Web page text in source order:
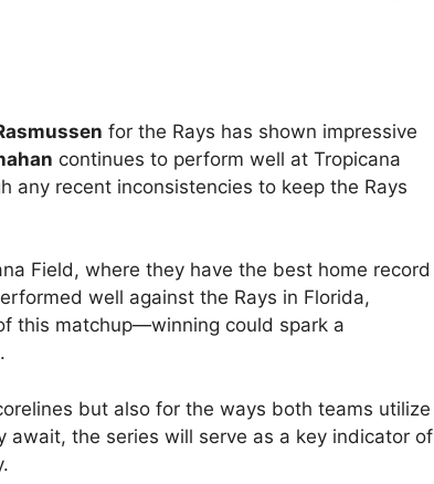
for the Rays has shown impressive
continues to perform well at Tropicana
any recent inconsistencies to keep the Rays
Field, where they have the best home record
well against the Rays in Florida,
this matchup—winning could spark a
but also for the ways both teams utilize
the series will serve as a key indicator of